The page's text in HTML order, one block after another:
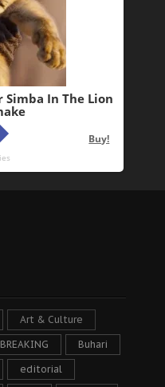
Art & Culture
BREAKING Buhari
editorial